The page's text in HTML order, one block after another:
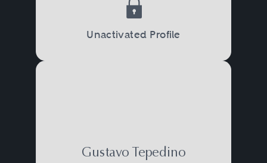
Unactivated Profile
Gustavo Tepedino